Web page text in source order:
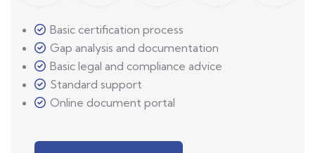
Basic certification process
Gap analysis and documentation
Basic legal and compliance advice
Standard support
Online document portal